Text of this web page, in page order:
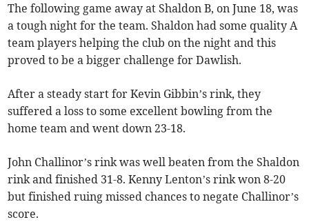
The following game away at Shaldon B, on June 18, was
a tough night for the team. Shaldon had some quality A
team players helping the club on the night and this
proved to be a bigger challenge for Dawlish.
After a steady start for Kevin Gibbin’s rink, they
suffered a loss to some excellent bowling from the
home team and went down 23-18.
John Challinor’s rink was well beaten from the Shaldon
rink and finished 31-8. Kenny Lenton’s rink won 8-20
but finished ruing missed chances to negate Challinor’s
score.